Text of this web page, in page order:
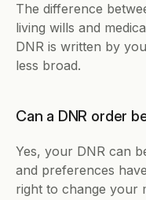
The difference
living wills and
DNR is written by
less broad.
Can a DNR order
Yes, your DNR can
and preferences
right to change your